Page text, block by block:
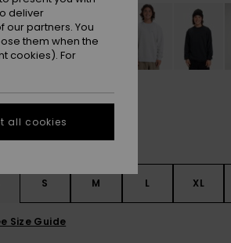
S M L XL
Size Guide
deliver
partners. You
them when the
cookies). For
all cookies